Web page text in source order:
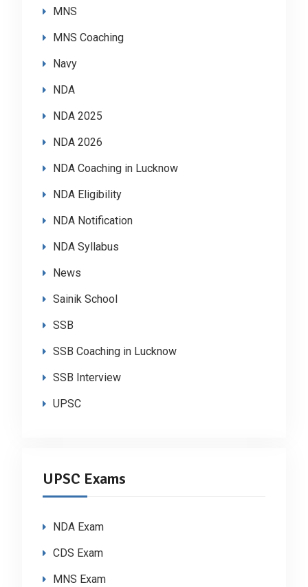
MNS
MNS Coaching
Navy
NDA
NDA 2025
NDA 2026
NDA Coaching in Lucknow
NDA Eligibility
NDA Notification
NDA Syllabus
News
Sainik School
SSB
SSB Coaching in Lucknow
SSB Interview
UPSC
UPSC Exams
NDA Exam
CDS Exam
MNS Exam